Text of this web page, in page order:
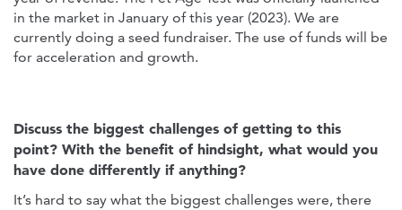
in the market in January of this year (2023). We are
currently doing a seed fundraiser. The use of funds will be
for acceleration and growth.
Discuss the biggest challenges of getting to this
point? With the benefit of hindsight, what would you
have done differently if anything?
It’s hard to say what the biggest challenges were, there